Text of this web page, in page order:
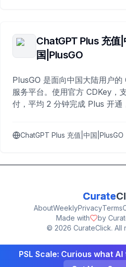
ChatGPT Plus 充值|
国|PlusGO
PlusGO 是面向中国大陆用户
服务平台。使用官方 CDKey，
付，平均 2 分钟完成 Plus 开通
ChatGPT Plus 充值|中国|PlusGO
Curate
AboutWeeklyPrivacyTerms
Made with
by
© 2026 CurateClick. All
PSL Scale: Curious what